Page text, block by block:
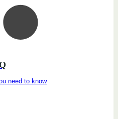
need to know